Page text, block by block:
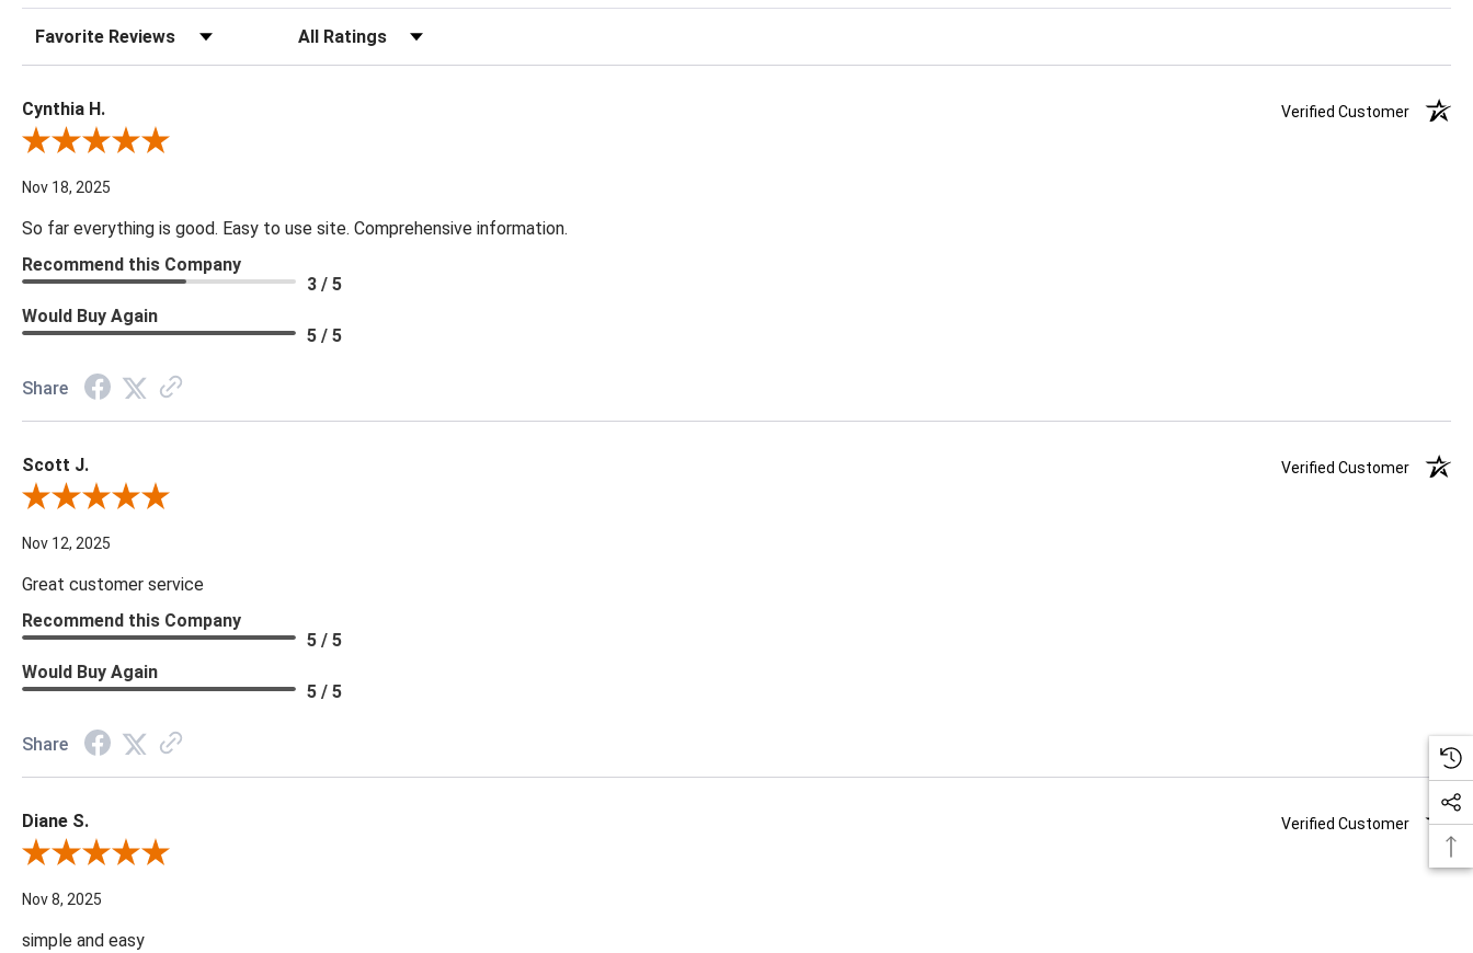
Sort Reviews Filter Reviews by Rating
Cynthia H.
Verified Customer
Review By Cynthia H.
Nov 18, 2025
So far everything is good. Easy to use site. Comprehensive information.
Recommend this Company
3 / 5
Would Buy Again
5 / 5
Share
Scott J.
Verified Customer
Review By Scott J.
Nov 12, 2025
Great customer service
Recommend this Company
5 / 5
Would Buy Again
5 / 5
Share
Diane S.
Verified Customer
Review By Diane S.
Nov 8, 2025
simple and easy